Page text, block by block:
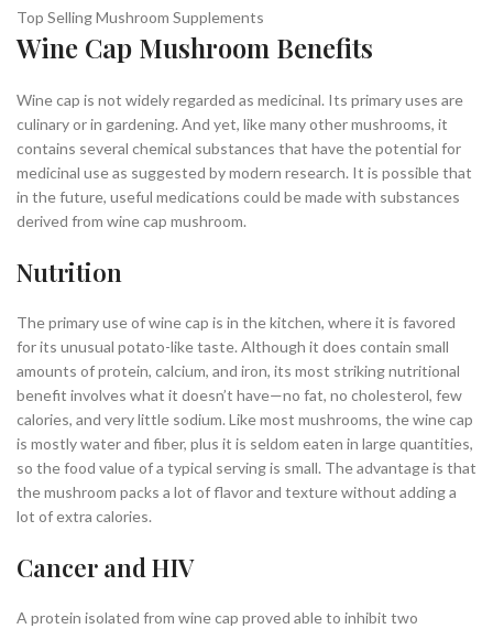
Top Selling Mushroom Supplements
Wine Cap Mushroom Benefits
Wine cap is not widely regarded as medicinal. Its primary uses are
culinary or in gardening. And yet, like many other mushrooms, it
contains several chemical substances that have the potential for
medicinal use as suggested by modern research. It is possible that
in the future, useful medications could be made with substances
derived from wine cap mushroom.
Nutrition
The primary use of wine cap is in the kitchen, where it is favored
for its unusual potato-like taste. Although it does contain small
amounts of protein, calcium, and iron, its most striking nutritional
benefit involves what it doesn’t have—no fat, no cholesterol, few
calories, and very little sodium. Like most mushrooms, the wine cap
is mostly water and fiber, plus it is seldom eaten in large quantities,
so the food value of a typical serving is small. The advantage is that
the mushroom packs a lot of flavor and texture without adding a
lot of extra calories.
Cancer and HIV
A protein isolated from wine cap proved able to inhibit two